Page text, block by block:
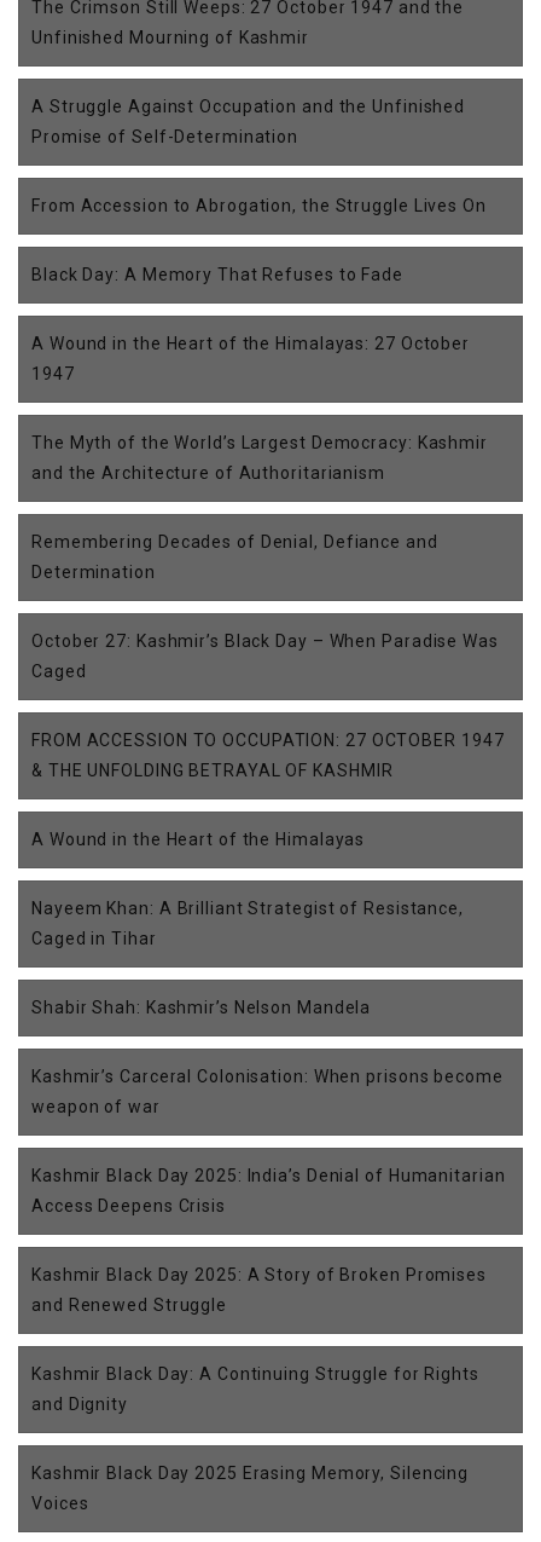
The Crimson Still Weeps: 27 October 1947 and the
Unfinished Mourning of Kashmir
A Struggle Against Occupation and the Unfinished
Promise of Self-Determination
From Accession to Abrogation, the Struggle Lives On
Black Day: A Memory That Refuses to Fade
A Wound in the Heart of the Himalayas: 27 October
1947
The Myth of the World’s Largest Democracy: Kashmir
and the Architecture of Authoritarianism
Remembering Decades of Denial, Defiance and
Determination
October 27: Kashmir’s Black Day – When Paradise Was
Caged
FROM ACCESSION TO OCCUPATION: 27 OCTOBER 1947
& THE UNFOLDING BETRAYAL OF KASHMIR
A Wound in the Heart of the Himalayas
Nayeem Khan: A Brilliant Strategist of Resistance,
Caged in Tihar
Shabir Shah: Kashmir’s Nelson Mandela
Kashmir’s Carceral Colonisation: When prisons become
weapon of war
Kashmir Black Day 2025: India’s Denial of Humanitarian
Access Deepens Crisis
Kashmir Black Day 2025: A Story of Broken Promises
and Renewed Struggle
Kashmir Black Day: A Continuing Struggle for Rights
and Dignity
Kashmir Black Day 2025 Erasing Memory, Silencing
Voices